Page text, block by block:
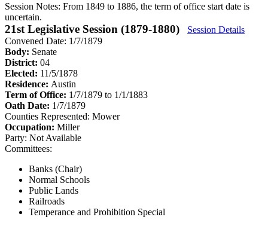
Session Notes: From 1849 to 1886, the term of office start date is
uncertain.
21st Legislative Session (1879-1880)
Session Details
Convened Date: 1/7/1879
Body: Senate
District: 04
Elected: 11/5/1878
Residence: Austin
Term of Office: 1/7/1879 to 1/1/1883
Oath Date: 1/7/1879
Counties Represented: Mower
Occupation: Miller
Party: Not Available
Committees:
Banks (Chair)
Normal Schools
Public Lands
Railroads
Temperance and Prohibition Special